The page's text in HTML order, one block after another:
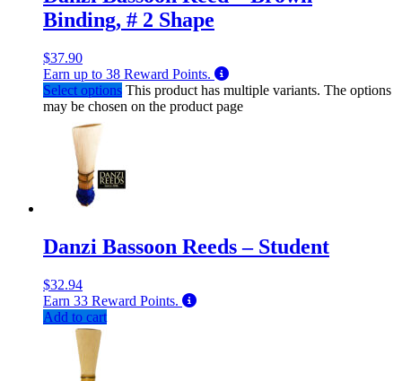
Binding, # 2 Shape
$37.90
Earn up to 38 Reward Points.
Select options This product has multiple variants. The options
may be chosen on the product page
Danzi Bassoon Reeds – Student
$32.94
Earn 33 Reward Points.
Add to cart